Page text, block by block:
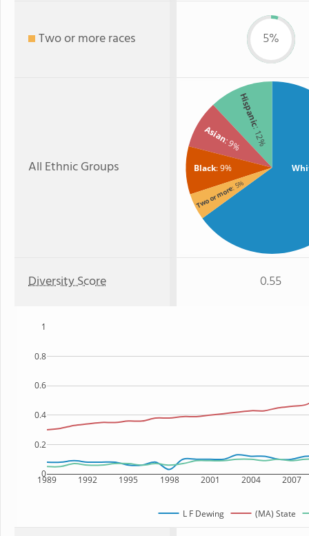
Two or more races 5%
All Ethnic Groups
Hispanic
: 12%
Asian: 9%
Black: 9%
Two or more: 5%
Diversity Score 0.55
1989 1992 1995 1998 2001 2004 2007
0
0.2
0.4
0.6
0.8
1
L F Dewing (MA) State